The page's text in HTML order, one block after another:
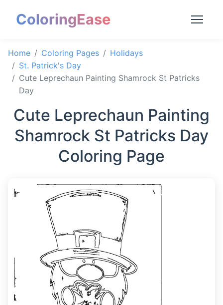
ColoringEase
Home Coloring Pages
Holidays
St. Patrick's Day
Cute Leprechaun Painting Shamrock St Patricks
Day
Cute Leprechaun Painting
Shamrock St Patricks Day
Coloring Page